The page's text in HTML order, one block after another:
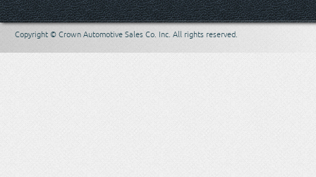
Copyright © Crown Automotive Sales Co. Inc. All rights reserved.